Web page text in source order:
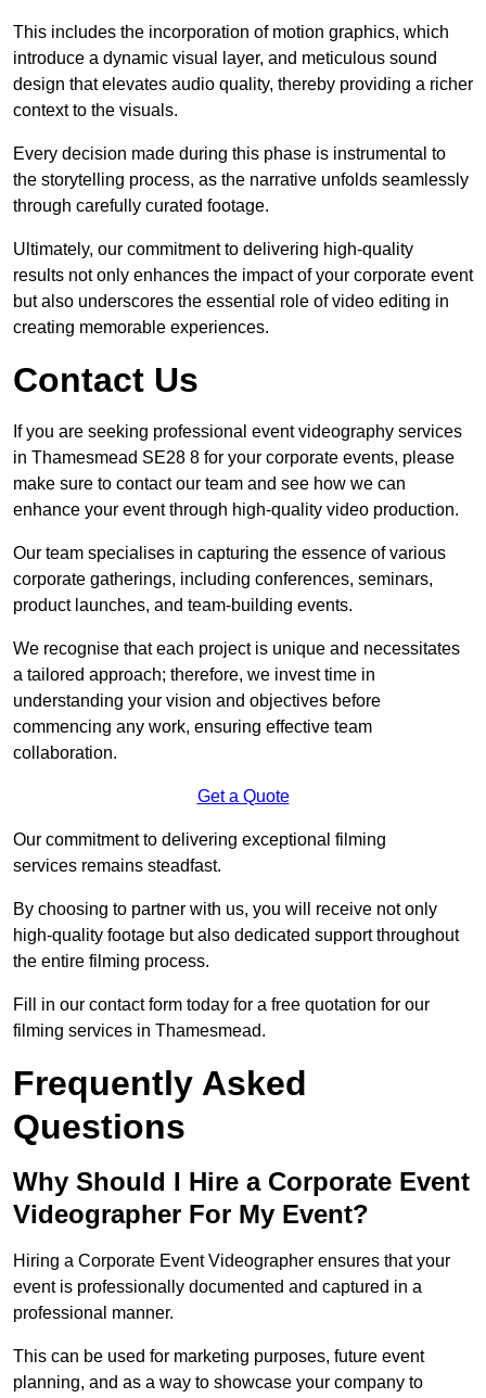
This includes the incorporation of motion graphics, which
introduce a dynamic visual layer, and meticulous sound
design that elevates audio quality, thereby providing a richer
context to the visuals.
Every decision made during this phase is instrumental to
the storytelling process, as the narrative unfolds seamlessly
through carefully curated footage.
Ultimately, our commitment to delivering high-quality
results not only enhances the impact of your corporate event
but also underscores the essential role of video editing in
creating memorable experiences.
Contact Us
If you are seeking professional event videography services
in Thamesmead SE28 8 for your corporate events, please
make sure to contact our team and see how we can
enhance your event through high-quality video production.
Our team specialises in capturing the essence of various
corporate gatherings, including conferences, seminars,
product launches, and team-building events.
We recognise that each project is unique and necessitates
a tailored approach; therefore, we invest time in
understanding your vision and objectives before
commencing any work, ensuring effective team
collaboration.
Get a Quote
Our commitment to delivering exceptional filming
services remains steadfast.
By choosing to partner with us, you will receive not only
high-quality footage but also dedicated support throughout
the entire filming process.
Fill in our contact form today for a free quotation for our
filming services in Thamesmead.
Frequently Asked
Questions
Why Should I Hire a Corporate Event
Videographer For My Event?
Hiring a Corporate Event Videographer ensures that your
event is professionally documented and captured in a
professional manner.
This can be used for marketing purposes, future event
planning, and as a way to showcase your company to